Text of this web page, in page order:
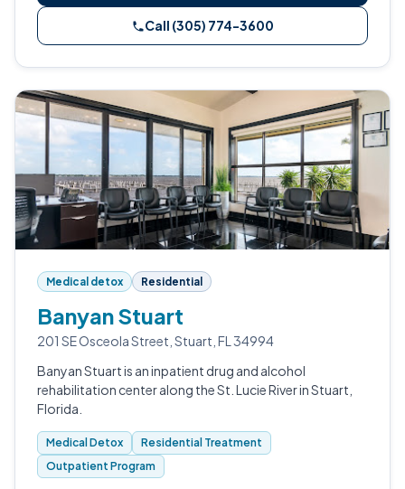
Call (305) 774-3600
Medical detox Residential
Banyan Stuart
201 SE Osceola Street, Stuart, FL 34994
Banyan Stuart is an inpatient drug and alcohol
rehabilitation center along the St. Lucie River in Stuart,
Florida.
Medical Detox
Residential Treatment
Outpatient Program